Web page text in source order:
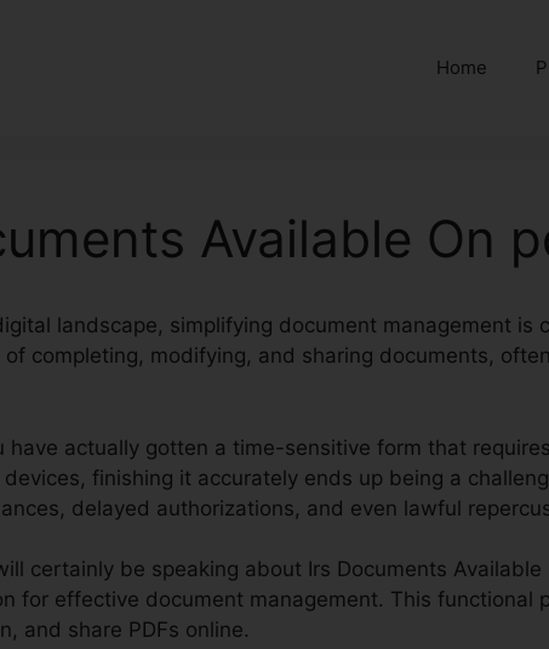
Home
Available On
landscape, simplifying document management is
of completing, modifying, and sharing documents,
have actually gotten a time-sensitive form that
finishing it accurately ends up being a
delayed authorizations, and even lawful
certainly be speaking about Irs Documents
for effective document management. This functional
and share PDFs online.